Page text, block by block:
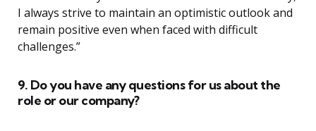
I always strive to maintain an optimistic outlook and
remain positive even when faced with difficult
challenges.”
9. Do you have any questions for us about the
role or our company?